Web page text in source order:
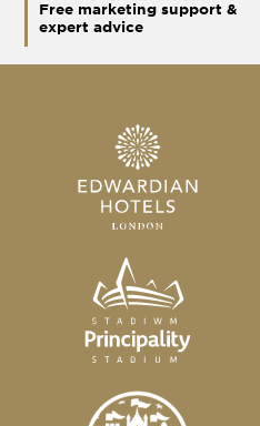
Free marketing support &
expert advice